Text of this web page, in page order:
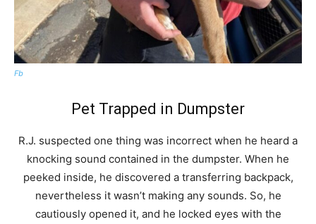
Fb
Pet Trapped in Dumpster
R.J. suspected one thing was incorrect when he heard a
knocking sound contained in the dumpster. When he
peeked inside, he discovered a transferring backpack,
nevertheless it wasn’t making any sounds. So, he
cautiously opened it, and he locked eyes with the